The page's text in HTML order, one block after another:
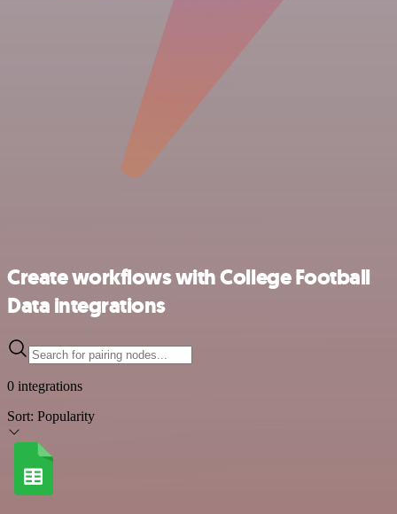
Create workflows with College Football
Data integrations
0 integrations
Sort: Popularity